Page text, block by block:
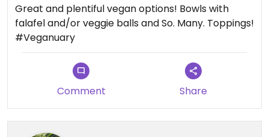
Great and plentiful vegan options! Bowls with
falafel and/or veggie balls and So. Many. Toppings!
#Veganuary
Comment Share